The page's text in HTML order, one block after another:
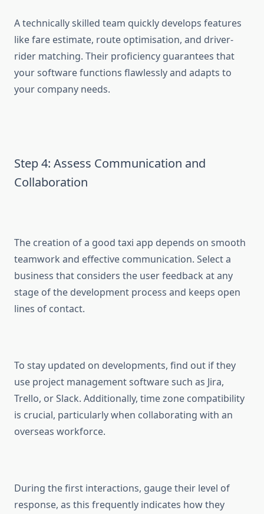
A technically skilled team quickly develops features
like fare estimate, route optimisation, and driver-
rider matching. Their proficiency guarantees that
your software functions flawlessly and adapts to
your company needs.
Step 4: Assess Communication and
Collaboration
The creation of a good taxi app depends on smooth
teamwork and effective communication. Select a
business that considers the user feedback at any
stage of the development process and keeps open
lines of contact.
To stay updated on developments, find out if they
use project management software such as Jira,
Trello, or Slack. Additionally, time zone compatibility
is crucial, particularly when collaborating with an
overseas workforce.
During the first interactions, gauge their level of
response, as this frequently indicates how they